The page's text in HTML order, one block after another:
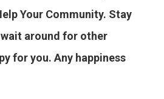
Your Community. Stay
wait around for other
for you. Any happiness